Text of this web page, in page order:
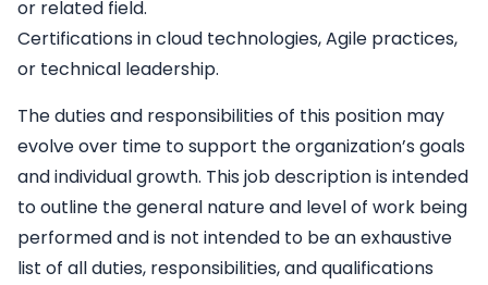
or related field.
Certifications in cloud technologies, Agile practices,
or technical leadership.
The duties and responsibilities of this position may
evolve over time to support the organization’s goals
and individual growth. This job description is intended
to outline the general nature and level of work being
performed and is not intended to be an exhaustive
list of all duties, responsibilities, and qualifications